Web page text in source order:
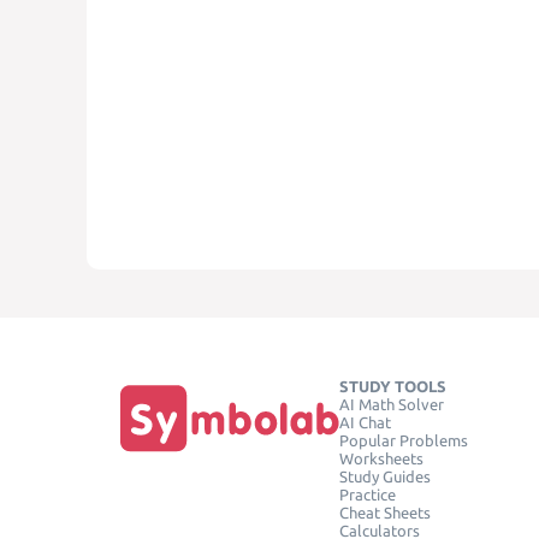
STUDY TOOLS
AI Math Solver
AI Chat
Popular Problems
Worksheets
Study Guides
Practice
Cheat Sheets
Calculators